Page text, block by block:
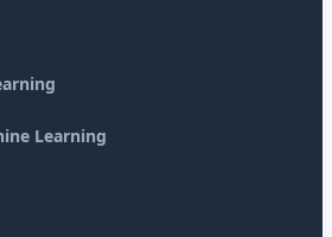
Learning